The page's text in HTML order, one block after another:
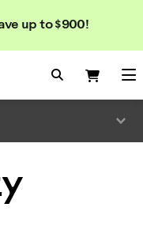
up to $900!
Search
Search